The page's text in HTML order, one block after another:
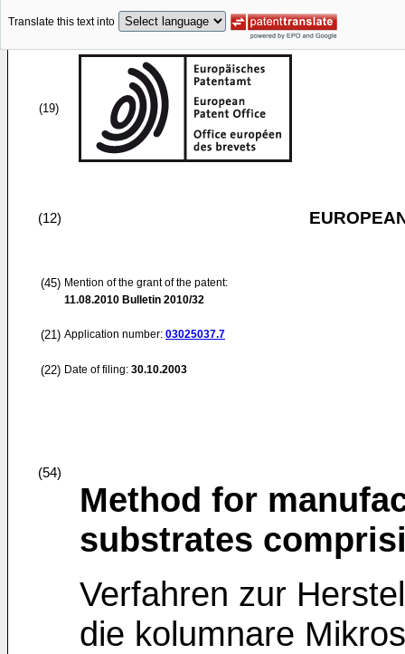
Translate this text into
(19)
(12)
(45) Mention of the grant of the patent:
11.08.2010 Bulletin 2010/32
(21) Application number: 03025037.7
(22) Date of filing: 30.10.2003
(54)
Method for
substrates
Verfahren zur
die kolumnare